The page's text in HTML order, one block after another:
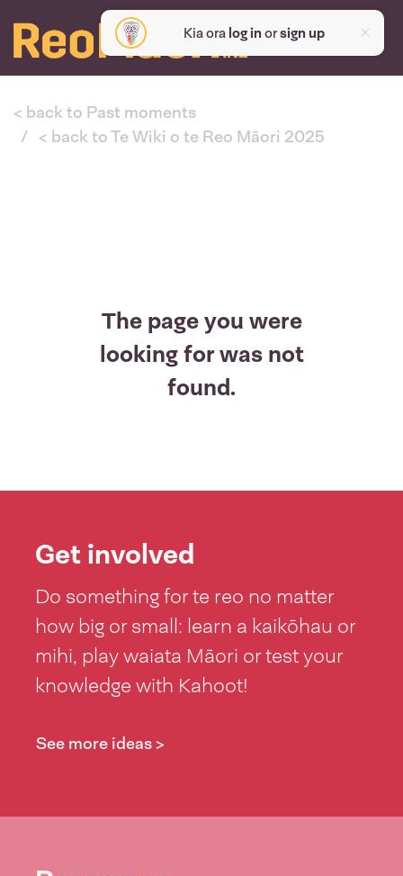
Kia ora log inorsign up
< back to Past moments
< back to Te Wiki o te Reo Māori 2025
The page you were
looking for was not
found.
Get involved
Do something for te reo no matter
how big or small: learn a kaikōhau or
mihi, play waiata Māori or test your
knowledge with Kahoot!
See more ideas >